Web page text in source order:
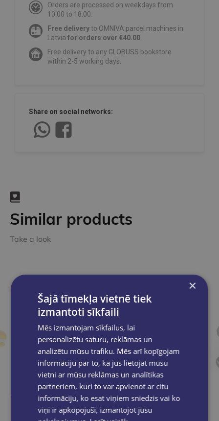
Orders are processed on weekdays from
10:00 to 18:00.
Free deliveryto OMNIVA parcel machines in
Latvia for orders over €40.00
Free delivery to any GLOBUSS bookstore
within 2-5 working days.
Share on social networks:
Similar products
Take a look
×
Šajā tīmekļa vietnē tiek
izmantoti sīkfaili
Mēs izmantojam sīkfailus, lai
personalizētu saturu, reklāmas un
analizētu mūsu trafiku. Mēs arī kopīgojam
informāciju par to, kā jūs lietojat mūsu
vietni ar mūsu reklāmas un analītikas
partneriem, kuri to var apvienot ar citu
informāciju, ko esat viņiem sniedzis vai ko
viņi ir apkopojuši, izmantojot jūsu